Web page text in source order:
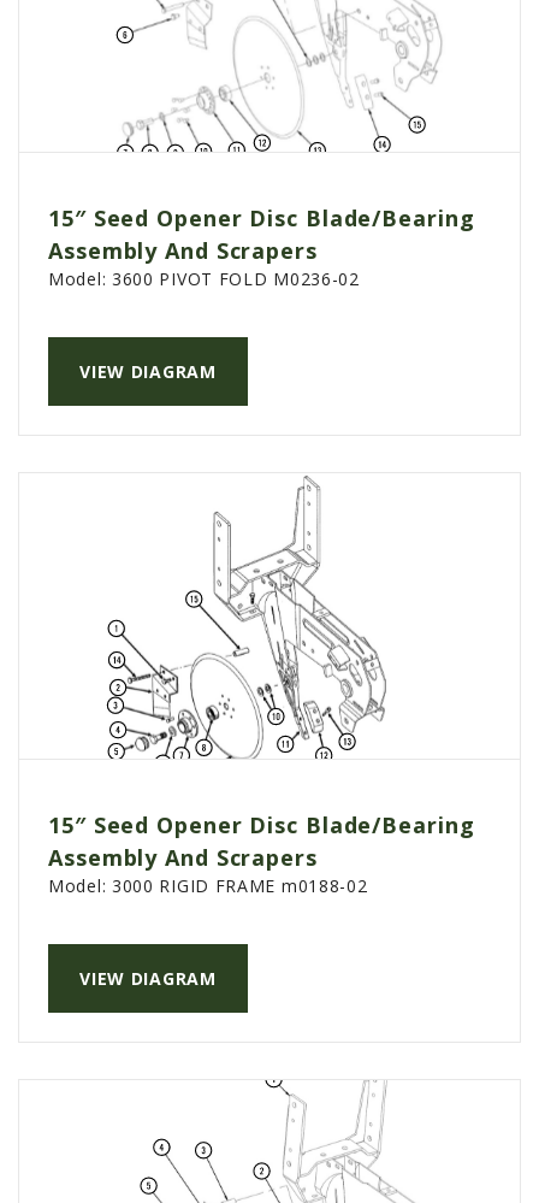
15″ Seed Opener Disc Blade/Bearing
Assembly And Scrapers
VIEW DIAGRAM
Model: 3600 PIVOT FOLD M0236-02
15″ Seed Opener Disc Blade/Bearing
Assembly And Scrapers
VIEW DIAGRAM
Model: 3000 RIGID FRAME m0188-02